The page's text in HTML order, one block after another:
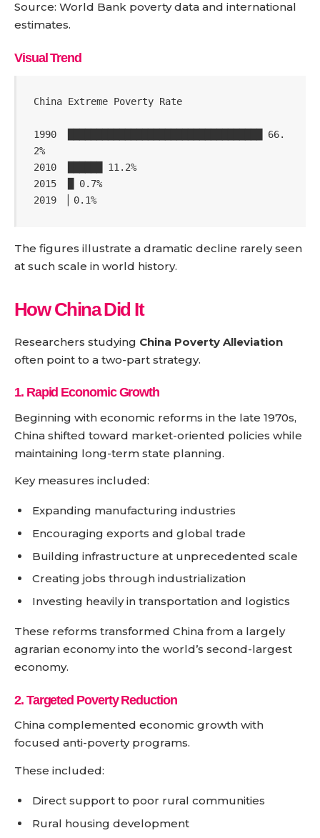
Source: World Bank poverty data and international
estimates.
Visual Trend
China Extreme Poverty Rate
1990  ██████████████████████████████████ 66.
2%
2010  ██████ 11.2%
2015  █ 0.7%
2019  ▏0.1%
The figures illustrate a dramatic decline rarely seen
at such scale in world history.
How China Did It
Researchers studying China Poverty Alleviation
often point to a two-part strategy.
1. Rapid Economic Growth
Beginning with economic reforms in the late 1970s,
China shifted toward market-oriented policies while
maintaining long-term state planning.
Key measures included:
Expanding manufacturing industries
Encouraging exports and global trade
Building infrastructure at unprecedented scale
Creating jobs through industrialization
Investing heavily in transportation and logistics
These reforms transformed China from a largely
agrarian economy into the world’s second-largest
economy.
2. Targeted Poverty Reduction
China complemented economic growth with
focused anti-poverty programs.
These included:
Direct support to poor rural communities
Rural housing development